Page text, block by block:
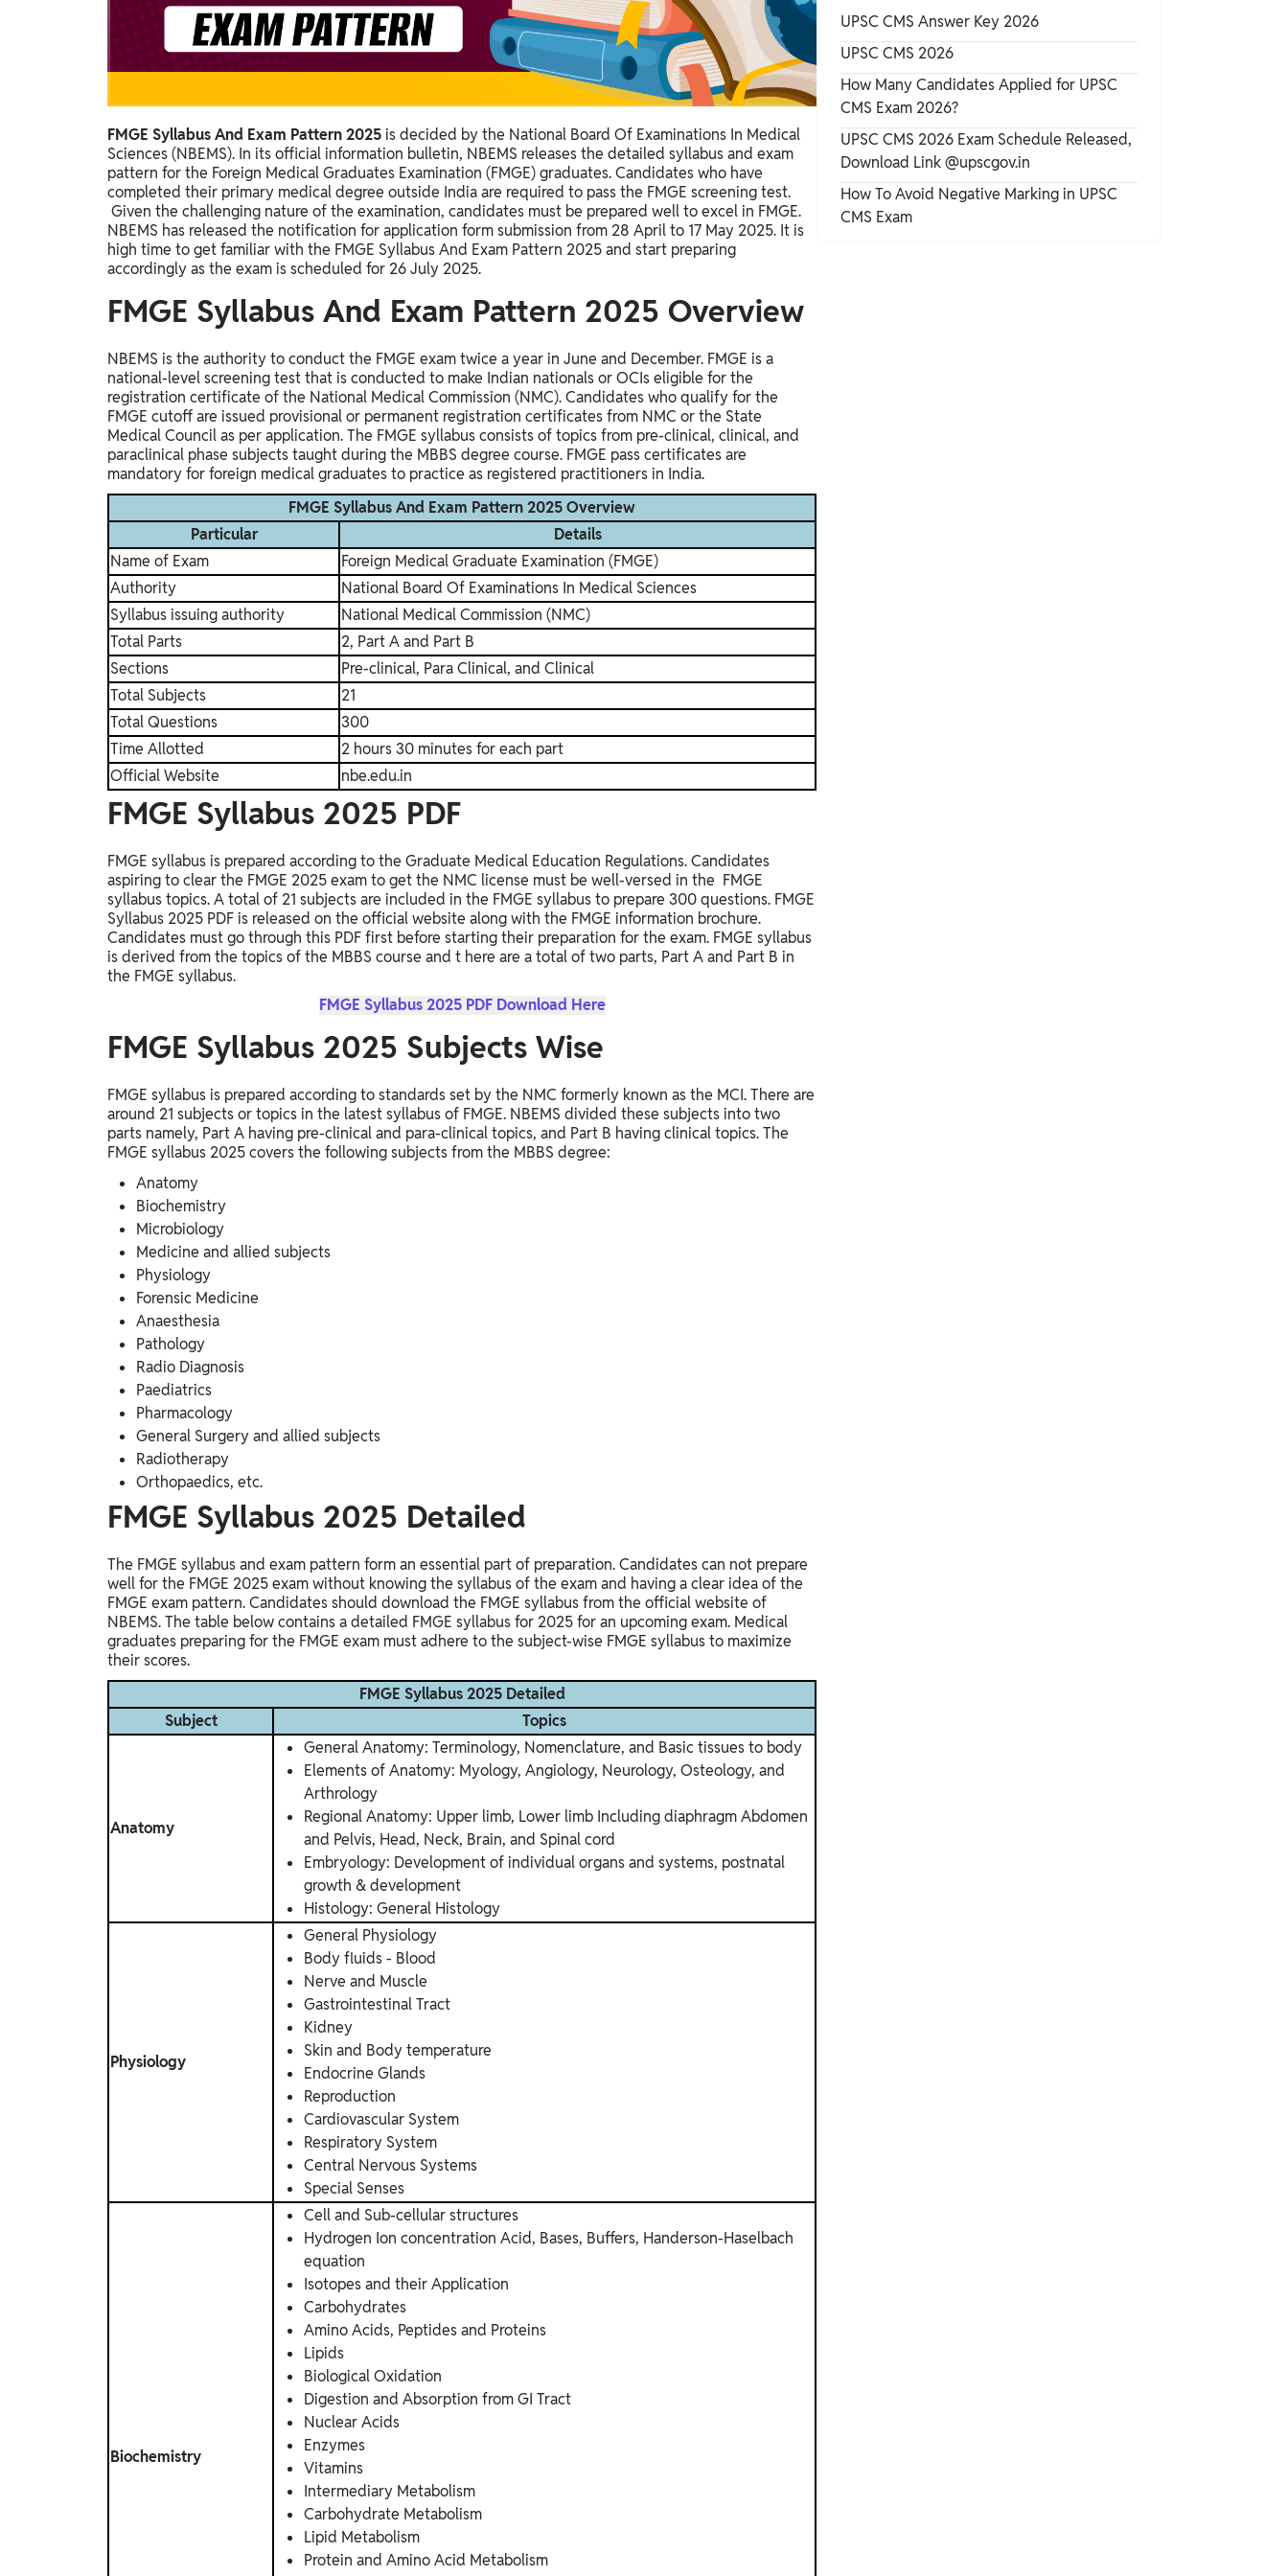
Study Abroad
Career Abroad
PW Gulf
Oman, UAE, Malaysia, Kuwait, Qatar, Saudi Arabia,
Bahrain, Uganda, Nigeria, Tanzania, Singapore
FMGE Syllabus And Exam Pattern 2025 is decided by the National Board Of Examinations In Medical
Sciences (NBEMS). In its official information bulletin, NBEMS releases the detailed syllabus and exam
pattern for the Foreign Medical Graduates Examination (FMGE) graduates. Candidates who have
completed their primary medical degree outside India are required to pass the FMGE screening test.
Given the challenging nature of the examination, candidates must be prepared well to excel in FMGE.
NBEMS has released the notification for application form submission from 28 April to 17 May 2025. It is
high time to get familiar with the FMGE Syllabus And Exam Pattern 2025 and start preparing
accordingly as the exam is scheduled for 26 July 2025.
FMGE Syllabus And Exam Pattern 2025 Overview
NBEMS is the authority to conduct the FMGE exam twice a year in June and December. FMGE is a
national-level screening test that is conducted to make Indian nationals or OCIs eligible for the
registration certificate of the National Medical Commission (NMC). Candidates who qualify for the
FMGE cutoff are issued provisional or permanent registration certificates from NMC or the State
Medical Council as per application.The FMGE syllabus consists of topics from pre-clinical, clinical, and
paraclinical phase subjects taught during the MBBS degree course. FMGE pass certificates are
mandatory for foreign medical graduates to practice as registered practitioners in India.
FMGE Syllabus And Exam Pattern 2025 Overview
Particular
Details
Name of Exam
Foreign Medical Graduate Examination (FMGE)
Authority
National Board Of Examinations In Medical Sciences
Syllabus issuing authority
National Medical Commission (NMC)
Total Parts
2, Part A and Part B
Sections
Pre-clinical, Para Clinical, and Clinical
Total Subjects
21
Total Questions
300
Time Allotted
2 hours 30 minutes for each part
Official Website
nbe.edu.in
FMGE Syllabus 2025 PDF
FMGE syllabus is prepared according to the Graduate Medical Education Regulations. Candidates
aspiring to clear the FMGE 2025 exam to get the NMC license must be well-versed in the FMGE
syllabus topics. A total of 21 subjects are included in the FMGE syllabus to prepare 300 questions. FMGE
Syllabus 2025 PDF is released on the official website along with the FMGE information brochure.
Candidates must go through this PDF first before starting their preparation for the exam. FMGE syllabus
is derived from the topics of the MBBS course and t here are a total of two parts, Part A and Part B in
the FMGE syllabus.
FMGE Syllabus 2025 PDF Download Here
FMGE Syllabus 2025 Subjects Wise
FMGE syllabus is prepared according to standards set by the NMC formerly known as the MCI. There are
around 21 subjects or topics in the latest syllabus of FMGE. NBEMS divided these subjects into two
parts namely, Part A having pre-clinical and para-clinical topics, and Part B having clinical topics.The
FMGE syllabus 2025 covers the following subjects from the MBBS degree:
Anatomy
Biochemistry
Microbiology
Medicine and allied subjects
Physiology
Forensic Medicine
Anaesthesia
Pathology
Radio Diagnosis
Paediatrics
Pharmacology
General Surgery and allied subjects
Radiotherapy
Orthopaedics, etc.
FMGE Syllabus 2025 Detailed
The FMGE syllabus and exam pattern form an essential part of preparation. Candidates can not prepare
well for the FMGE 2025 exam without knowing the syllabus of the exam and having a clear idea of the
FMGE exam pattern. Candidates should download the FMGE syllabus from the official website of
NBEMS.The table below contains a detailed FMGE syllabus for 2025 for an upcoming exam. Medical
graduates preparing for the FMGE exam must adhere to the subject-wise FMGE syllabus to maximize
their scores.
FMGE Syllabus 2025 Detailed
Subject
Topics
Anatomy
General Anatomy: Terminology, Nomenclature, and Basic tissues to body
Elements of Anatomy: Myology, Angiology, Neurology, Osteology, and
Arthrology
Regional Anatomy: Upper limb, Lower limb Including diaphragm Abdomen
and Pelvis, Head, Neck, Brain, and Spinal cord
Embryology: Development of individual organs and systems, postnatal
growth & development
Histology: General Histology
Physiology
General Physiology
Body fluids - Blood
Nerve and Muscle
Gastrointestinal Tract
Kidney
Skin and Body temperature
Endocrine Glands
Reproduction
Cardiovascular System
Respiratory System
Central Nervous Systems
Special Senses
Biochemistry
Cell and Sub-cellular structures
Hydrogen Ion concentration Acid, Bases, Buffers, Handerson-Haselbach
equation
Isotopes and their Application
Carbohydrates
Amino Acids, Peptides and Proteins
Lipids
Biological Oxidation
Digestion and Absorption from GI Tract
Nuclear Acids
Enzymes
Vitamins
Intermediary Metabolism
Carbohydrate Metabolism
Lipid Metabolism
Protein and Amino Acid Metabolism
FMGE Exam Pattern 2025
FMGE Marking Scheme 2025
FMGE 2025
UPSC CMS Answer Key 2026
UPSC CMS 2026
How Many Candidates Applied for UPSC
CMS Exam 2026?
UPSC CMS 2026 Exam Schedule Released,
Download Link @upscgov.in
How To Avoid Negative Marking in UPSC
CMS Exam